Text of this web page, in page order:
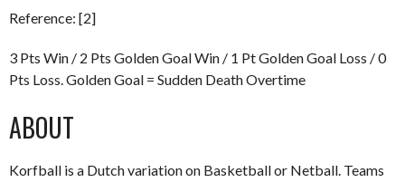
Reference: [2]
3 Pts Win / 2 Pts Golden Goal Win / 1 Pt Golden Goal Loss / 0
Pts Loss. Golden Goal = Sudden Death Overtime
ABOUT
Korfball is a Dutch variation on Basketball or Netball. Teams